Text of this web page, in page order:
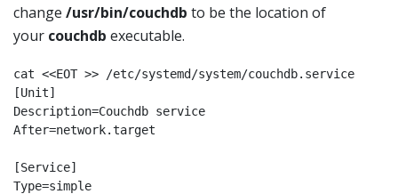
change /usr/bin/couchdb to be the location of
your couchdb executable.
cat <<EOT >> /etc/systemd/system/couchdb.service
[Unit]
Description=Couchdb service
After=network.target
[Service]
Type=simple